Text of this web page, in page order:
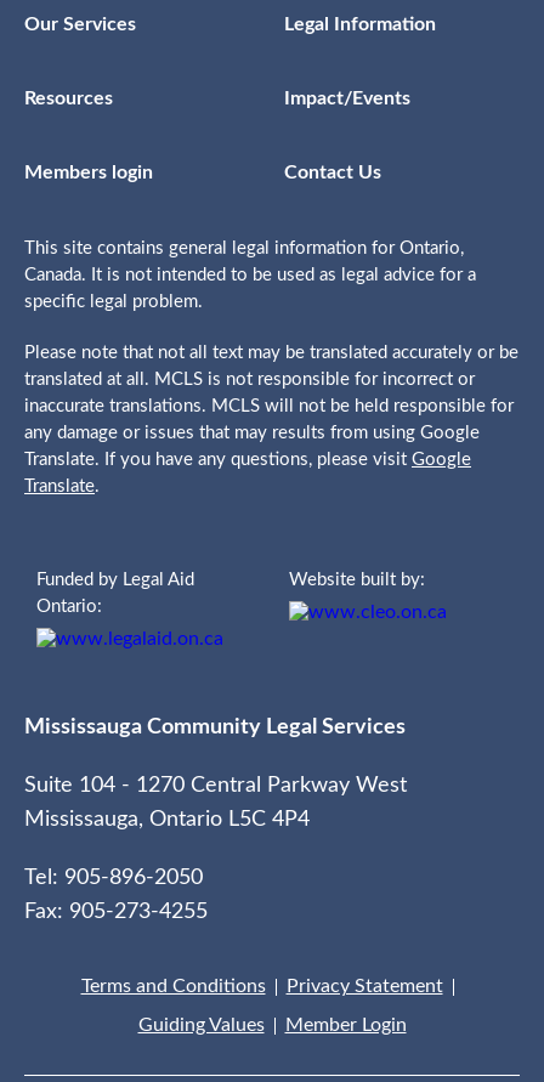
Our Services Legal Information
Resources Impact/Events
Members login Contact Us
This site contains general legal information for Ontario,
Canada. It is not intended to be used as legal advice for a
specific legal problem.
Please note that not all text may be translated accurately or be
translated at all. MCLS is not responsible for incorrect or
inaccurate translations. MCLS will not be held responsible for
any damage or issues that may results from using Google
Translate. If you have any questions, please visit Google
Translate.
Funded by Legal Aid
Ontario:
Website built by:
Mississauga Community Legal Services
Suite 104 - 1270 Central Parkway West
Mississauga, Ontario L5C 4P4
Tel: 905-896-2050
Fax: 905-273-4255
Terms and Conditions
Privacy Statement
Guiding Values
Member Login